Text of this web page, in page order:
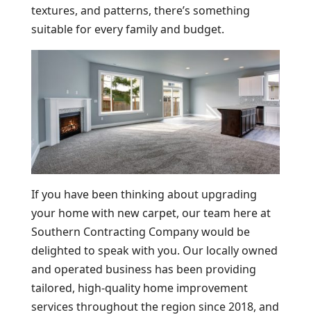
textures, and patterns, there’s something
suitable for every family and budget.
If you have been thinking about upgrading
your home with new carpet, our team here at
Southern Contracting Company would be
delighted to speak with you. Our locally owned
and operated business has been providing
tailored, high-quality home improvement
services throughout the region since 2018, and